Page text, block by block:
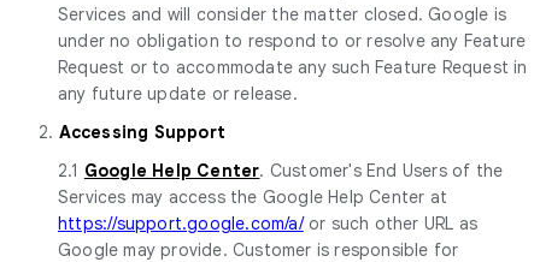
Services and will consider the matter closed. Google is
under no obligation to respond to or resolve any Feature
Request or to accommodate any such Feature Request in
any future update or release.
2. Accessing Support
2.1 Google Help Center. Customer's End Users of the
Services may access the Google Help Center at
https://support.google.com/a/or such other URL as
Google may provide. Customer is responsible for